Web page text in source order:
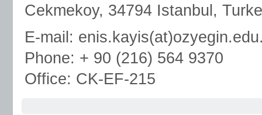
Cekmekoy, 34794 Istanbul,
E-mail:
Phone: + 90 (216) 564 9370
Office: CK-EF-215